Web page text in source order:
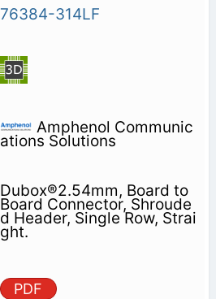
76384-314LF
Amphenol Communic
ations Solutions
Dubox®2.54mm, Board to
Board Connector, Shroude
d Header, Single Row, Strai
ght.
PDF